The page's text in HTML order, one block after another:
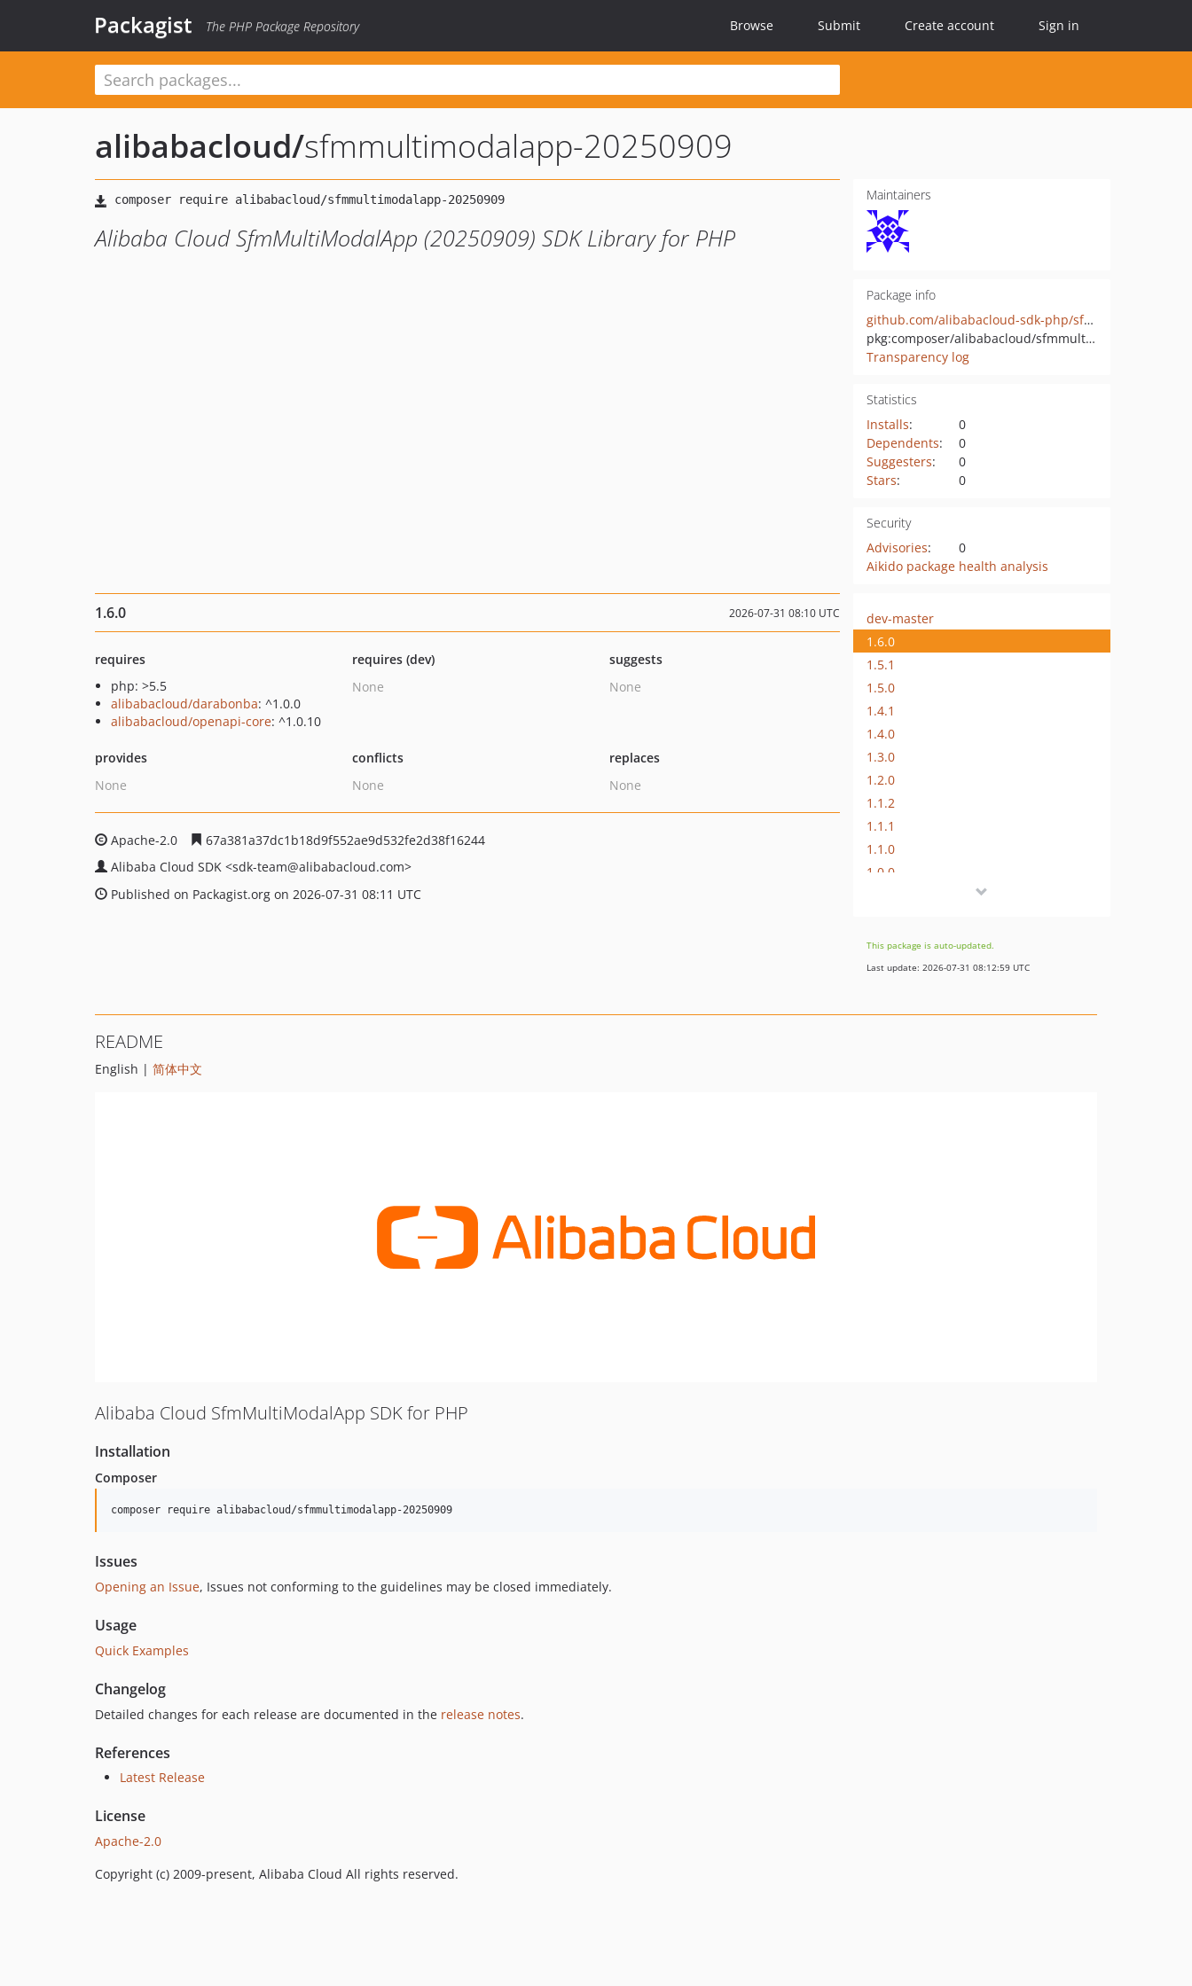
Packagist The PHP Package Repository Browse Submit Create account Sign in
alibabacloud/sfmmultimodalapp-20250909
Alibaba Cloud SfmMultiModalApp (20250909) SDK Library for PHP
Maintainers
Package info
github.com/alibabacloud-sdk-php/sfmmultimodalapp-20250909
pkg:composer/alibabacloud/sfmmultimodalapp-20250909
Transparency log
Statistics
Installs:
0
Dependents:
0
Suggesters:
0
Stars: 0
Security
Advisories:
0
Aikido package health analysis
1.6.0 2026-07-31 08:10 UTC
requires
php: >5.5
alibabacloud/darabonba: ^1.0.0
alibabacloud/openapi-core: ^1.0.10
requires (dev)
None
suggests
None
provides
None
conflicts
None
replaces
None
Apache-2.0
67a381a37dc1b18d9f552ae9d532fe2d38f16244
Alibaba Cloud SDK <sdk-team@alibabacloud.com>
Published on Packagist.org on 2026-07-31 08:11 UTC
dev-master
1.6.0
1.5.1
1.5.0
1.4.1
1.4.0
1.3.0
1.2.0
1.1.2
1.1.1
1.1.0
1.0.0
This package is auto-updated.
Last update: 2026-07-31 08:12:59 UTC
README
English | 简体中文
Alibaba Cloud SfmMultiModalApp SDK for PHP
Installation
Composer
composer require alibabacloud/sfmmultimodalapp-20250909
Issues
Opening an Issue, Issues not conforming to the guidelines may be closed immediately.
Usage
Quick Examples
Changelog
Detailed changes for each release are documented in the release notes.
References
Latest Release
License
Apache-2.0
Copyright (c) 2009-present, Alibaba Cloud All rights reserved.